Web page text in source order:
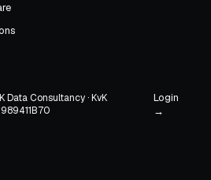
Consultancy · KvK
Login
→